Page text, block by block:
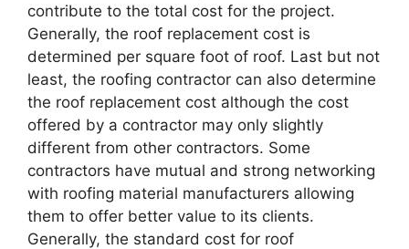
contribute to the total cost for the project.
Generally, the roof replacement cost is
determined per square foot of roof. Last but not
least, the roofing contractor can also determine
the roof replacement cost although the cost
offered by a contractor may only slightly
different from other contractors. Some
contractors have mutual and strong networking
with roofing material manufacturers allowing
them to offer better value to its clients.
Generally, the standard cost for roof